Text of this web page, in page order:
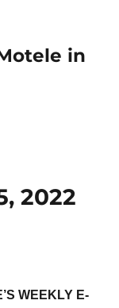
in
2022
WEEKLY E-